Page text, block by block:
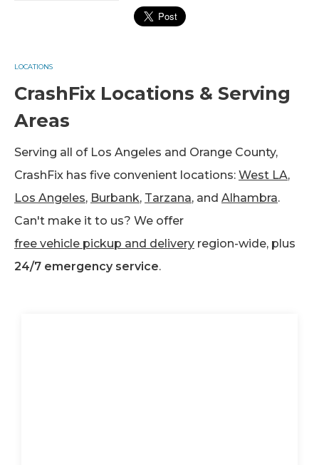
LOCATIONS
CrashFix Locations & Serving
Areas
Serving all of Los Angeles and Orange County,
CrashFix has five convenient locations: West LA,
Los Angeles, Burbank, Tarzana, and Alhambra.
Can't make it to us? We offer
free vehicle pickup and delivery region-wide, plus
24/7 emergency service.